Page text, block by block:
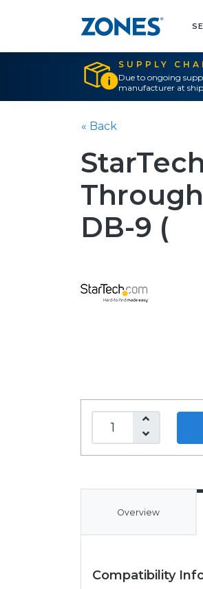
SUPPLY
Due to ongoing
manufacturer at
« Back
DB-9 (
Overview
Compatibility